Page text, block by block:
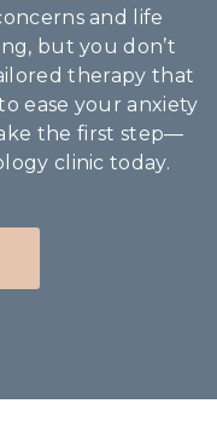
and life
but you don’t
therapy that
ease your anxiety
the first step—
clinic today.